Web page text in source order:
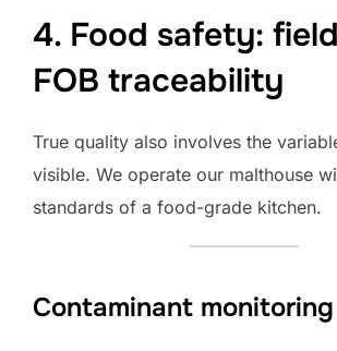
4. Food safety:
FOB traceability
True quality also involves the
visible. We operate our malthouse
standards of a food-grade kitchen.
Contaminant monitoring